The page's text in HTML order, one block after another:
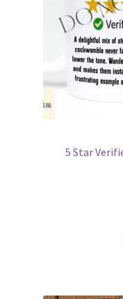
5 Star